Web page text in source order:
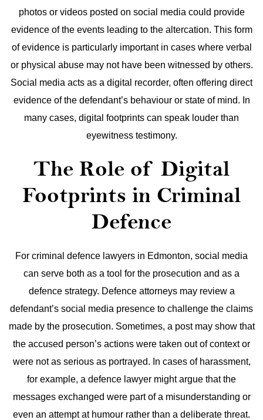
photos or videos posted on social media could provide
evidence of the events leading to the altercation. This form
of evidence is particularly important in cases where verbal
or physical abuse may not have been witnessed by others.
Social media acts as a digital recorder, often offering direct
evidence of the defendant’s behaviour or state of mind. In
many cases, digital footprints can speak louder than
eyewitness testimony.
The Role of Digital
Footprints in Criminal
Defence
For criminal defence lawyers in Edmonton, social media
can serve both as a tool for the prosecution and as a
defence strategy. Defence attorneys may review a
defendant’s social media presence to challenge the claims
made by the prosecution. Sometimes, a post may show that
the accused person’s actions were taken out of context or
were not as serious as portrayed. In cases of harassment,
for example, a defence lawyer might argue that the
messages exchanged were part of a misunderstanding or
even an attempt at humour rather than a deliberate threat.